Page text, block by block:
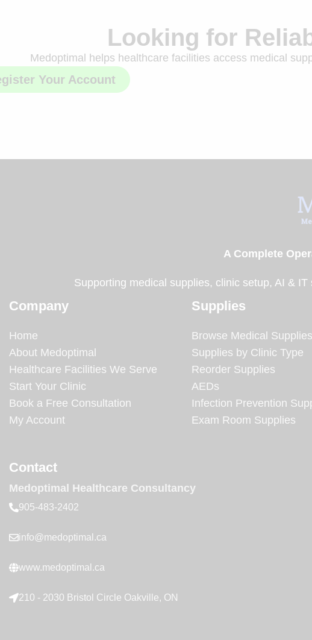
Looking for
Medoptimal helps healthcare facilities access medical
Your Account
A Complete
Supporting medical supplies, clinic setup, AI &
Company
Home
About Medoptimal
Healthcare Facilities We Serve
Start Your Clinic
Book a Free Consultation
My Account
Supplies
Browse Medical Supplies
Supplies by Clinic Type
Reorder Supplies
AEDs
Infection Prevention
Exam Room Supplies
Contact
Medoptimal Healthcare Consultancy
905-483-2402
info@medoptimal.ca
www.medoptimal.ca
210 - 2030 Bristol Circle Oakville, ON